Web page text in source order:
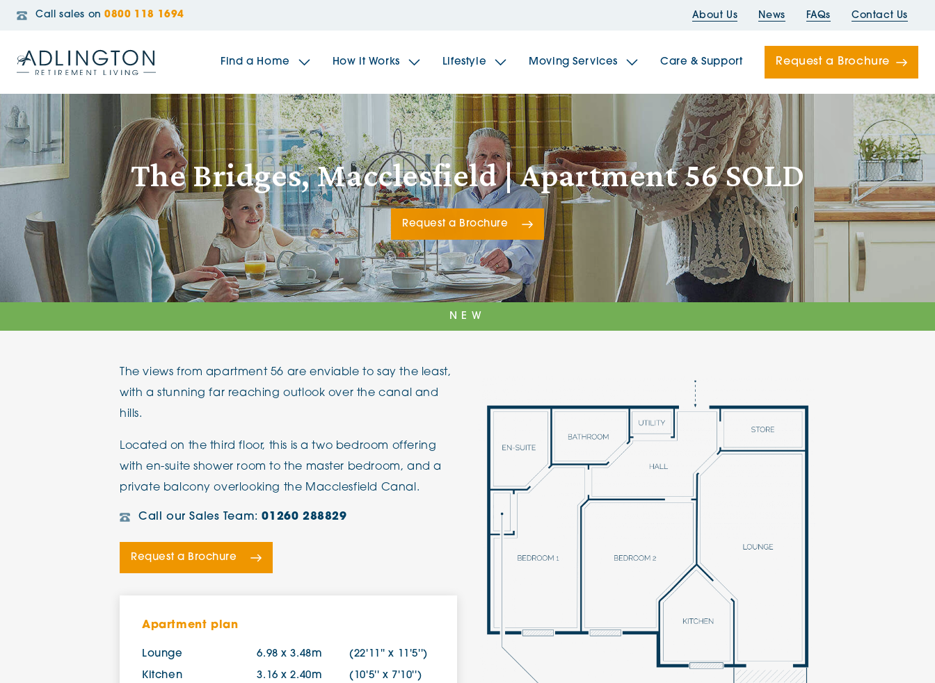
Call sales on 0800 118 1694 About Us News FAQs Contact Us
Find a Home
The Sidings The Spindles
Broadleaf House
Brookfields House
Radford House
Riverside Gardens
The Woodlands The Folds
Jacobs Gate The Sailings The Bridges
Adlington House Adlington House
How it Works Lifestyle Moving Services Care & Support Request a Brochure
The Bridges, Macclesfield | Apartment 56 SOLD
Request a Brochure
NEW
The views from apartment 56 are enviable to say the least,
with a stunning far reaching outlook over the canal and
hills.
Located on the third floor, this is a two bedroom offering
with en-suite shower room to the master bedroom, and a
private balcony overlooking the Macclesfield Canal.
Call our Sales Team:01260 288829
Request a Brochure
Apartment plan
Lounge 6.98 x 3.48m (22'11'' x 11'5'')
Kitchen 3.16 x 2.40m (10'5'' x 7'10'')